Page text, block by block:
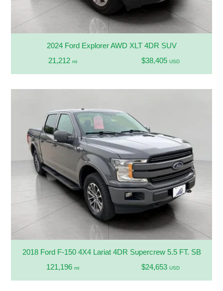
2024 Ford Explorer AWD XLT 4DR SUV
21,212 mi $38,405 USD
2018 Ford F-150 4X4 Lariat 4DR Supercrew 5.5 FT. SB
121,196 mi $24,653 USD